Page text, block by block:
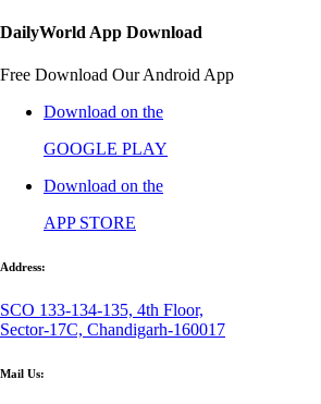
DailyWorld App Download
Free Download Our Android App
Download on the
GOOGLE PLAY
Download on the
APP STORE
Address:
SCO 133-134-135, 4th Floor,
Sector-17C, Chandigarh-160017
Mail Us: